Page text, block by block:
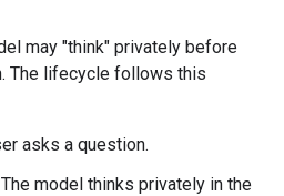
may "think" privately before
The lifecycle follows this
asks a question.
model thinks privately in the